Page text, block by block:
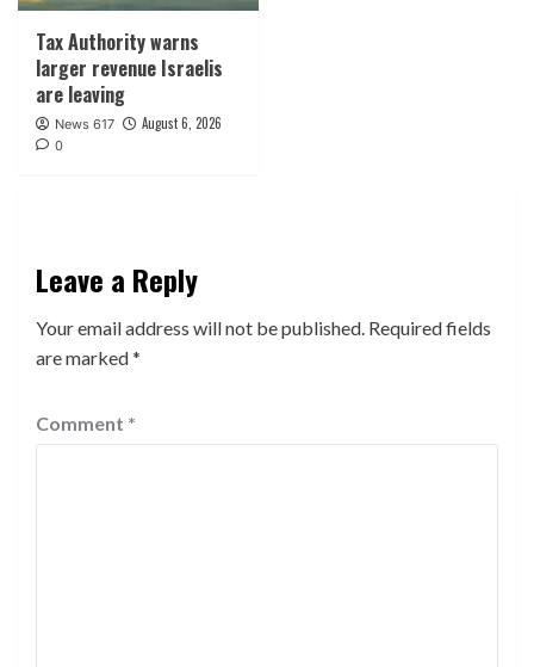
Tax Authority warns
larger revenue Israelis
are leaving
News 617 August 6, 2026
0
Leave a Reply
Your email address will not be published. Required fields
are marked*
Comment *